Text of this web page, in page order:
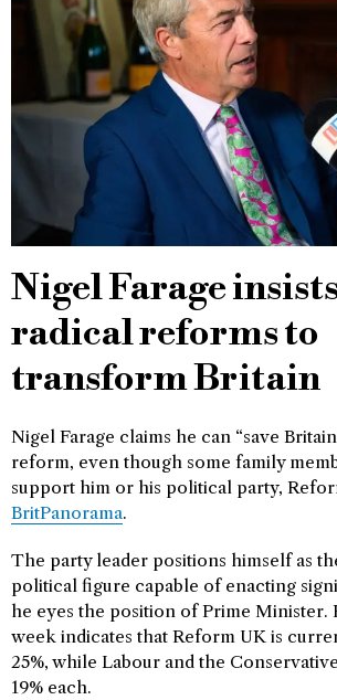
Nigel Farage
radical reforms to
transform Britain
Nigel Farage claims he can “save
reform, even though some family
support him or his political party,
BritPanorama.
The party leader positions himself as
political figure capable of enacting
he eyes the position of Prime Minister.
week indicates that Reform UK is
25%, while Labour and the
19% each.